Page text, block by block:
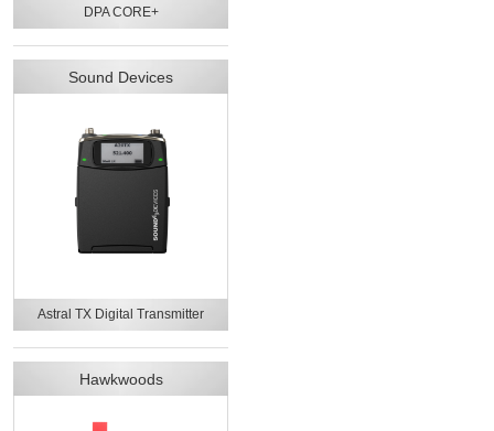
DPA CORE+
Sound Devices
Astral TX Digital Transmitter
Hawkwoods